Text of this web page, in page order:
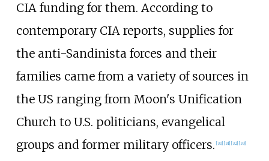
CIA funding for them. According to
contemporary CIA reports, supplies for
the anti-Sandinista forces and their
families came from a variety of sources in
the US ranging from Moon's Unification
Church to U.S. politicians, evangelical
groups and former military officers. [30] [31] [32] [33]